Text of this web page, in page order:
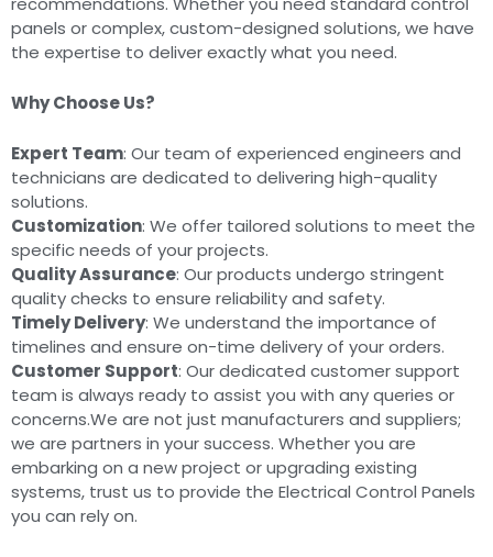
panels or complex, custom-designed solutions, we have
the expertise to deliver exactly what you need.
Why Choose Us?
Expert Team: Our team of experienced engineers and
technicians are dedicated to delivering high-quality
solutions.
Customization: We offer tailored solutions to meet the
specific needs of your projects.
Quality Assurance: Our products undergo stringent
quality checks to ensure reliability and safety.
Timely Delivery: We understand the importance of
timelines and ensure on-time delivery of your orders.
Customer Support: Our dedicated customer support
team is always ready to assist you with any queries or
concerns.We are not just manufacturers and suppliers;
we are partners in your success. Whether you are
embarking on a new project or upgrading existing
systems, trust us to provide the Electrical Control Panels
you can rely on.